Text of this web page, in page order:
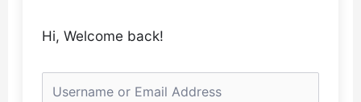
Hi, Welcome back!